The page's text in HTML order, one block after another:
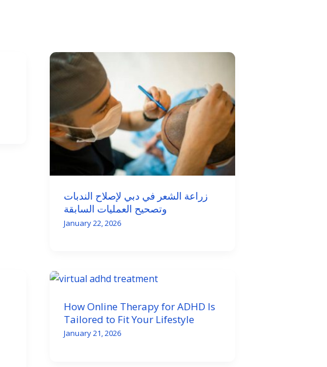
زراعة الشعر في دبي لإصلاح الندبات
وتصحيح العمليات السابقة
January 22, 2026
How Online Therapy for ADHD Is
Tailored to Fit Your Lifestyle
January 21, 2026